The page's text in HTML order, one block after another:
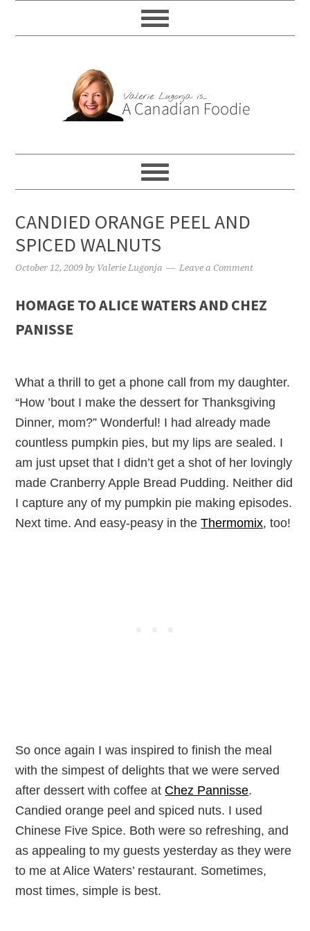
CANDIED ORANGE PEEL AND
SPICED WALNUTS
October 12, 2009 by Valerie Lugonja Leave a Comment
HOMAGE TO ALICE WATERS AND CHEZ
PANISSE
What a thrill to get a phone call from my daughter.
“How ’bout I make the dessert for Thanksgiving
Dinner, mom?” Wonderful! I had already made
countless pumpkin pies, but my lips are sealed. I
am just upset that I didn’t get a shot of her lovingly
made Cranberry Apple Bread Pudding. Neither did
I capture any of my pumpkin pie making episodes.
Next time. And easy-peasy in theThermomix, too!
So once again I was inspired to finish the meal
with the simpest of delights that we were served
after dessert with coffee at Chez Pannisse.
Candied orange peel and spiced nuts. I used
Chinese Five Spice. Both were so refreshing, and
as appealing to my guests yesterday as they were
to me at Alice Waters’ restaurant. Sometimes,
most times, simple is best.